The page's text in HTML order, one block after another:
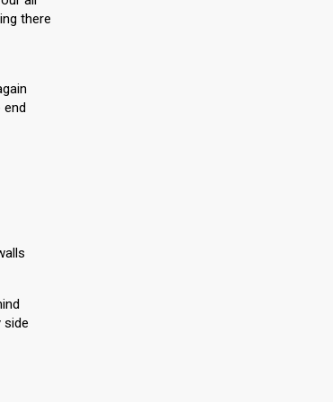
there
end
side